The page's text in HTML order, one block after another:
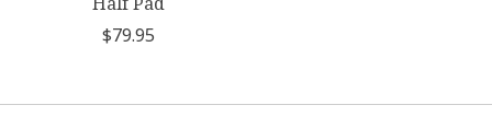
$79.95